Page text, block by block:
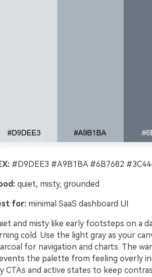
#D9DEE3 #A9B1BA #6B7682
quiet, misty, grounded
for:minimal SaaS dashboard UI
and misty like early footsteps on a
cold. Use the light gray as your
for navigation and charts. The
the palette from feeling overly
CTAs and active states to keep